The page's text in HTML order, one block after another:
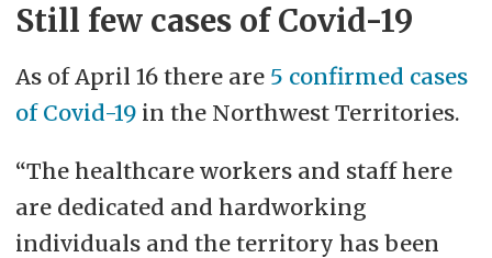
Still few cases of Covid-19
As of April 16 there are 5 confirmed cases
of Covid-19 in the Northwest Territories.
“The healthcare workers and staff here
are dedicated and hardworking
individuals and the territory has been